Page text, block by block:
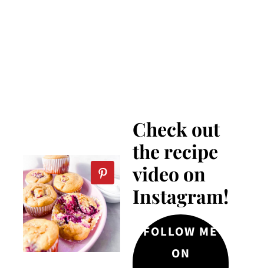
Check out
the recipe
video on
Instagram!
FOLLOW ME
ON